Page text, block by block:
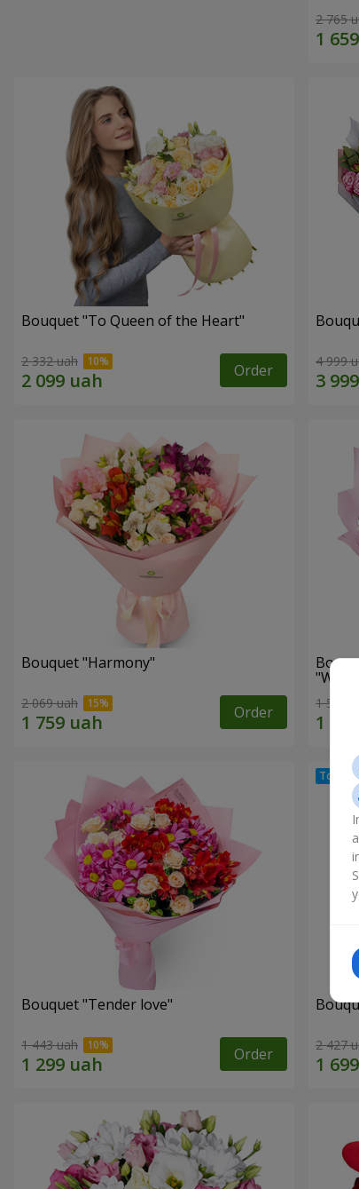
2 765
Bouquet "To Queen of the Heart"
2 332 uah Order 4 999
Bouquet "Harmony"
2 069 uah Order 1 510
Bouquet "Tender love"
1 443 uah Order 2 427